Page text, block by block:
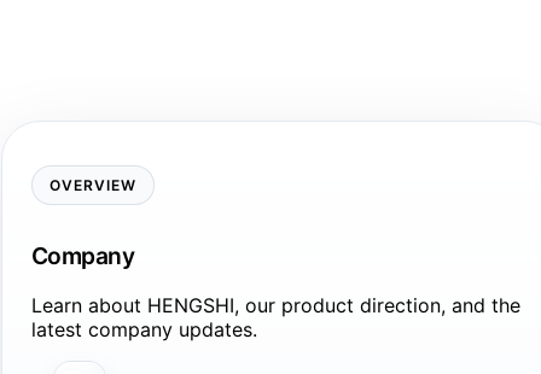
OVERVIEW
Company
Learn about HENGSHI, our product direction, and the
latest company updates.